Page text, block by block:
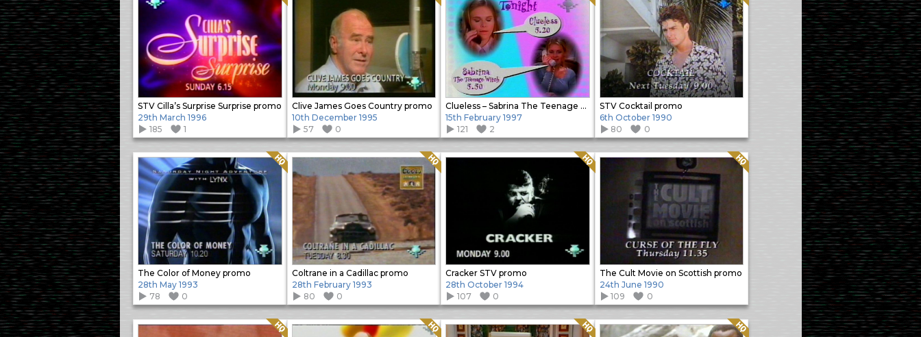
STV Cilla’s Surprise Surprise promo
29th March 1996
185
1
Clive James Goes Country promo
10th December 1995
57
0
Clueless – Sabrina The Teenage Witch promo
15th February 1997
121
2
STV Cocktail promo
6th October 1990
80
0
The Color of Money promo
Quality: HQ
28th May 1993
78
0
Coltrane in a Cadillac promo
Quality: HQ
28th February 1993
80
0
Cracker STV promo
Quality: HQ
28th October 1994
107
0
The Cult Movie on Scottish promo
Quality: HQ
24th June 1990
109
0
Quality: HQ Quality: HQ Quality: HQ Quality: HQ